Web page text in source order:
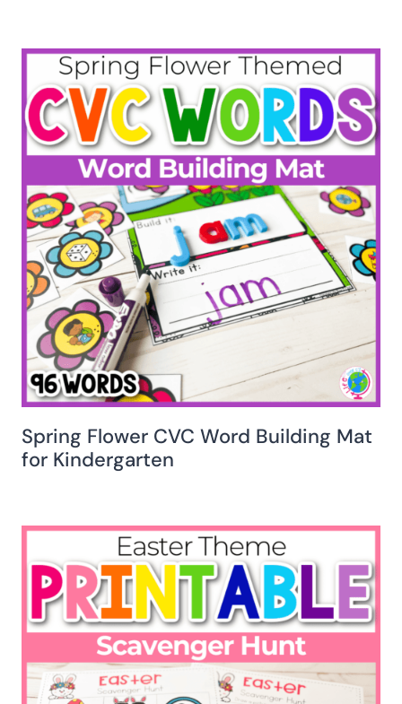
Spring Flower CVC Word Building Mat
for Kindergarten